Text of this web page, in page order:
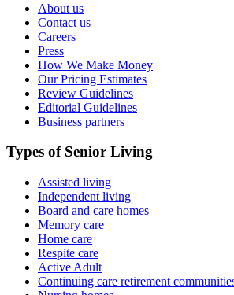
About us
Contact us
Careers
Press
How We Make Money
Our Pricing Estimates
Review Guidelines
Editorial Guidelines
Business partners
Types of Senior Living
Assisted living
Independent living
Board and care homes
Memory care
Home care
Respite care
Active Adult
Continuing care retirement